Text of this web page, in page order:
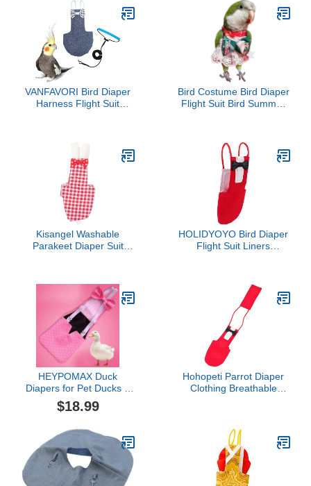
Budgies Parakeet
Agapornis Fischeri
Cockatiel
Cockatiel Parakeet Dog
Costume
VANFAVORI Bird Diaper
Harness Flight Suit
Denim Blue, S Size,
Including A Cotton Pad
Bird Costume Bird Diaper
Flight Suit Bird Summer
Cockatiel Small Animals
Apparel (Macaw)
Kisangel Washable
Parakeet Diaper Suit
Budgies Soft and
Breathable for Flying and
Comfort
HOLIDYOYO Bird Diaper
Flight Suit Liners
HEYPOMAX Duck
Diapers for Pet Ducks –
Adjustable & Reusable
Diaper Pants for Indoor
Fits Call Ducks & Small
Breeds (L-Slide
Adjustable (1.5-4
lbs),Pink dot)
$18.99
Hohopeti Parrot Diaper
Clothing Breathable
Material